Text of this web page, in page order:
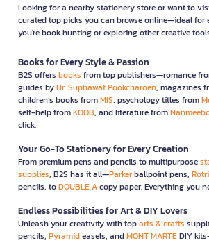
Looking for a nearby stationery store or want to
curated top picks you can browse online—ideal for
you're book hunting or exploring other creative
Books for Every Style & Passion
B2S offers books from top publishers—romance
guides byDr. Suphawat Pookcharoen, magazines
children’s books fromMIS, psychology titles from
self-help fromKOOB, and literature from
click.
Your Go-To Stationery for Every Creation
From premium pens and pencils to multipurpose
supplies, B2S has it all—Parkerballpoint pens,
pencils, toDOUBLE Acopy paper. Everything you
Endless Possibilities for Art & DIY Lovers
Unleash your creativity with toparts & crafts
pencils, Pyramideasels, andMONT MARTEDIY